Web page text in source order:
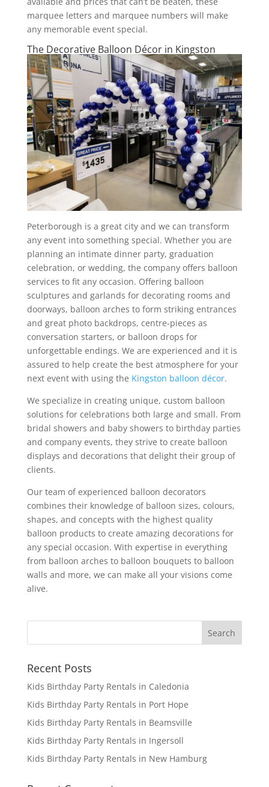
marquee letters and marquee numbers will make
any memorable event special.
The Decorative Balloon Décor in Kingston
Peterborough is a great city and we can transform
any event into something special. Whether you are
planning an intimate dinner party, graduation
celebration, or wedding, the company offers balloon
services to fit any occasion. Offering balloon
sculptures and garlands for decorating rooms and
doorways, balloon arches to form striking entrances
and great photo backdrops, centre-pieces as
conversation starters, or balloon drops for
unforgettable endings. We are experienced and it is
assured to help create the best atmosphere for your
next event with using the Kingston balloon décor.
We specialize in creating unique, custom balloon
solutions for celebrations both large and small. From
bridal showers and baby showers to birthday parties
and company events, they strive to create balloon
displays and decorations that delight their group of
clients.
Our team of experienced balloon decorators
combines their knowledge of balloon sizes, colours,
shapes, and concepts with the highest quality
balloon products to create amazing decorations for
any special occasion. With expertise in everything
from balloon arches to balloon bouquets to balloon
walls and more, we can make all your visions come
alive.
Recent Posts
Kids Birthday Party Rentals in Caledonia
Kids Birthday Party Rentals in Port Hope
Kids Birthday Party Rentals in Beamsville
Kids Birthday Party Rentals in Ingersoll
Kids Birthday Party Rentals in New Hamburg